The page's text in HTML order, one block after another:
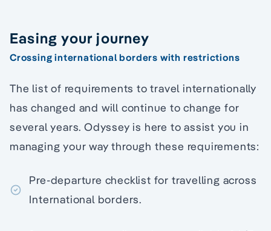
Easing your journey
Crossing international borders with restrictions
The list of requirements to travel internationally
has changed and will continue to change for
several years. Odyssey is here to assist you in
managing your way through these requirements:
Pre-departure checklist for travelling across
International borders.